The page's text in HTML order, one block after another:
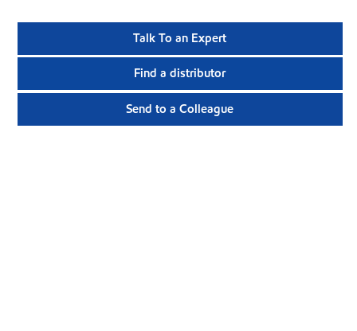
Talk To an Expert
Find a distributor
Send to a Colleague